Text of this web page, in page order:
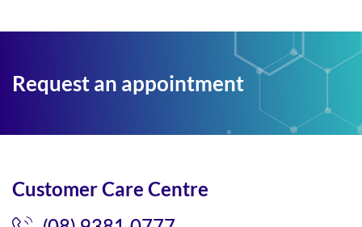
Request an appointment
Customer Care Centre